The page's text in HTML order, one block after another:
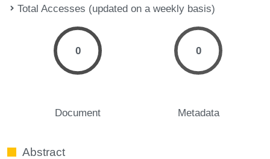
Total Accesses (updated on a weekly basis)
0
Document
0
Metadata
Abstract